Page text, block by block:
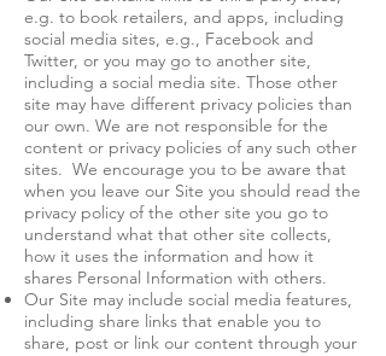
e.g. to book retailers, and apps, including
social media sites, e.g., Facebook and
Twitter, or you may go to another site,
including a social media site. Those other
site may have different privacy policies than
our own. We are not responsible for the
content or privacy policies of any such other
sites. We encourage you to be aware that
when you leave our Site you should read the
privacy policy of the other site you go to
understand what that other site collects,
how it uses the information and how it
shares Personal Information with others.
Our Site may include social media features,
including share links that enable you to
share, post or link our content through your